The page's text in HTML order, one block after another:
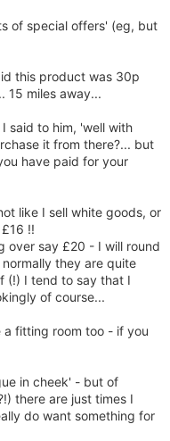
of special offers' (eg, but
this product was 30p
15 miles away...
said to him, 'well with
it from there?... but
have paid for your
like I sell white goods, or
!!
over say £20 - I will round
they are quite
(!) I tend to say that I
of course...
fitting room too - if you
in cheek' - but of
there are just times I
do want something for